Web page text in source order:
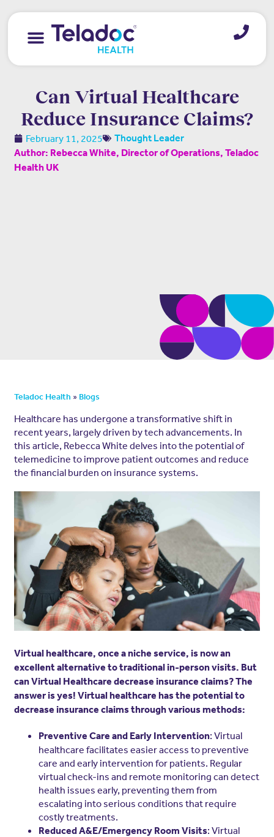
Can Virtual Healthcare
Reduce Insurance Claims?
February 11, 2025
Thought Leader
Author: Rebecca White, Director of Operations, Teladoc
Health UK
Teladoc Health » Blogs
Healthcare has undergone a transformative shift in
recent years, largely driven by tech advancements. In
this article, Rebecca White delves into the potential of
telemedicine to improve patient outcomes and reduce
the financial burden on insurance systems.
Virtual healthcare, once a niche service, is now an
excellent alternative to traditional in-person visits. But
can Virtual Healthcare decrease insurance claims? The
answer is yes! Virtual healthcare has the potential to
decrease insurance claims through various methods:
Preventive Care and Early Intervention: Virtual
healthcare facilitates easier access to preventive
care and early intervention for patients. Regular
virtual check-ins and remote monitoring can detect
health issues early, preventing them from
escalating into serious conditions that require
costly treatments.
Reduced A&E/Emergency Room Visits: Virtual